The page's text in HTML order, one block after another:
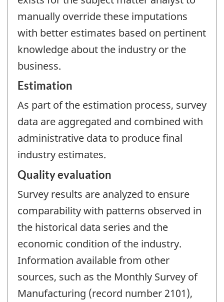
manually override these imputations
with better estimates based on pertinent
knowledge about the industry or the
business.
Estimation
As part of the estimation process, survey
data are aggregated and combined with
administrative data to produce final
industry estimates.
Quality evaluation
Survey results are analyzed to ensure
comparability with patterns observed in
the historical data series and the
economic condition of the industry.
Information available from other
sources, such as the Monthly Survey of
Manufacturing (record number 2101),